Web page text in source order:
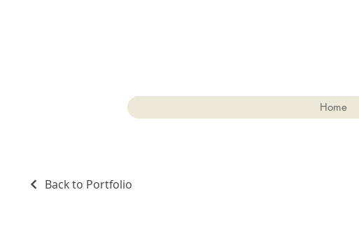
Home
Back to Portfolio